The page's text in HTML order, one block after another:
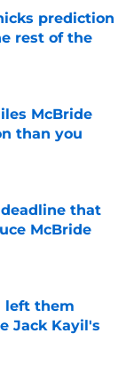
prediction
rest of the
McBride
than you
that
McBride
left them
Jack Kayil's